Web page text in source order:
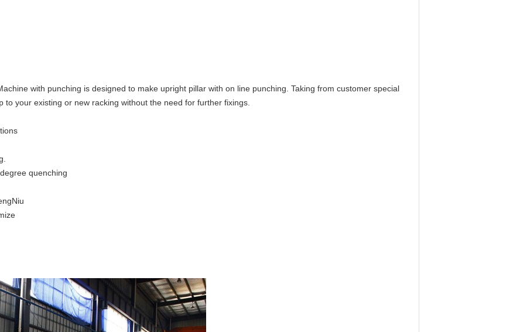
with punching is designed to make upright pillar with on line punching. Taking from customer special
to your existing or new racking without the need for further fixings.
quenching